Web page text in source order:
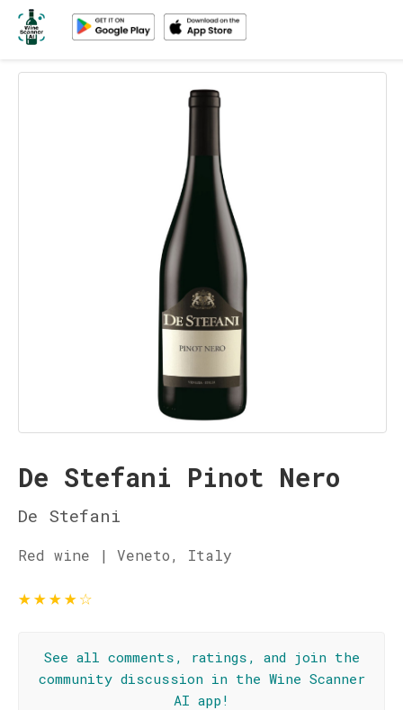
De Stefani Pinot Nero
De Stefani
Red wine | Veneto, Italy
★★★★☆
See all comments, ratings, and join the
community discussion in the Wine Scanner
AI app!